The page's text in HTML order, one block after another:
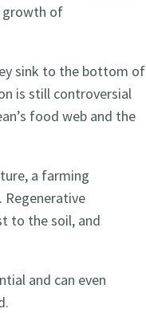
growth of
sink to the bottom of
is still controversial
food web and the
a farming
Regenerative
to the soil, and
and can even